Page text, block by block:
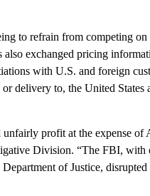
to refrain from competing
also exchanged pricing
with U.S. and foreign
delivery to, the United States
profit at the expense of
Division. “The FBI, with
of Justice,